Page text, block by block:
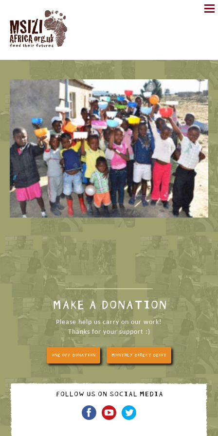
MAKE A DONATION
Please help us carry on our work!
Thanks for your support :)
ONE OFF DONATION MONTHLY DIRECT DEBIT
FOLLOW US ON SOCIAL MEDIA